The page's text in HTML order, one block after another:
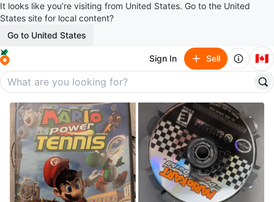
It looks like you’re visiting from United States. Go to the United
States site for local content?
Go to United States
Sign In Sell 🇨🇦